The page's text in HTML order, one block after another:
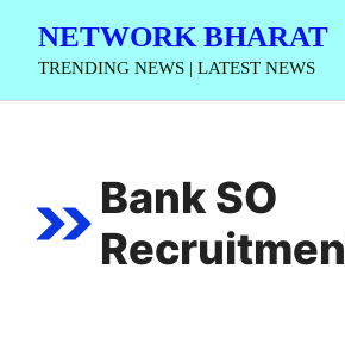
NETWORK BHARAT
TRENDING NEWS | LATEST NEWS
Bank SO